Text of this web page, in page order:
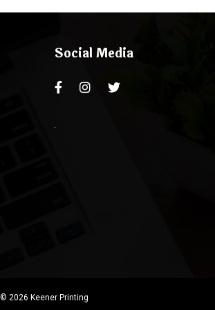
Social Media
© 2026 Keener Printing